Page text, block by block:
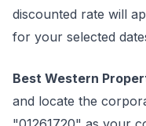
discounted rate will
for your selected
Best Western
and locate the